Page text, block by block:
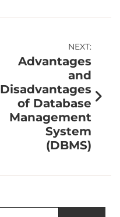
NEXT:
Advantages
and
Disadvantages
of Database
Management
System
(DBMS)